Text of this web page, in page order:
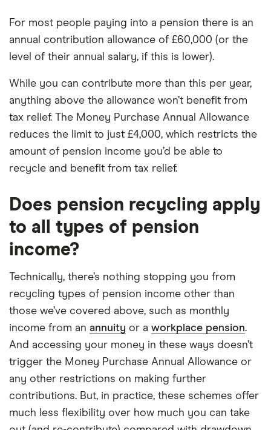
For most people paying into a pension there is an
annual contribution allowance of £60,000 (or the
level of their annual salary, if this is lower).
While you can contribute more than this per year,
anything above the allowance won’t benefit from
tax relief. The Money Purchase Annual Allowance
reduces the limit to just £4,000, which restricts the
amount of pension income you’d be able to
recycle and benefit from tax relief.
Does pension recycling apply
to all types of pension
income?
Technically, there’s nothing stopping you from
recycling types of pension income other than
those we’ve covered above, such as monthly
income from an annuity or a workplace pension.
And accessing your money in these ways doesn’t
trigger the Money Purchase Annual Allowance or
any other restrictions on making further
contributions. But, in practice, these schemes offer
much less flexibility over how much you can take